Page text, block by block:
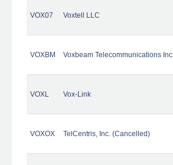
VOX07 Voxtell LLC
VOXBM Voxbeam Telecommunications Inc.
VOXL Vox-Link
VOXOX TelCentris, Inc. (Cancelled)